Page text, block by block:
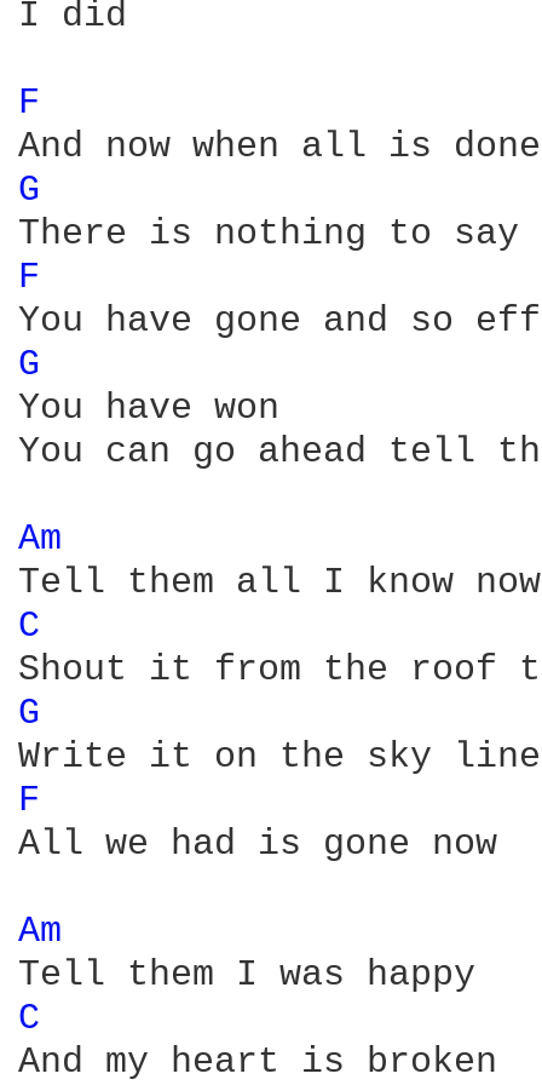
I did
F
G
F
G
You have won
You can go ahead tell
Am
C
G
F
All we had is gone now
Am
C